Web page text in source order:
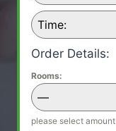
Time:
Order Details:
Rooms:
—
please select